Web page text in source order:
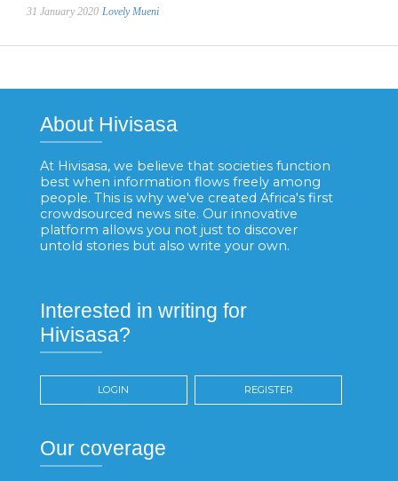
31 January 2020 Lovely Mueni
About Hivisasa
At Hivisasa, we believe that societies function
best when information flows freely among
people. This is why we've created Africa's first
crowdsourced news site. Our innovative
platform allows you not just to discover
untold stories but also write your own.
Interested in writing for
Hivisasa?
LOGIN REGISTER
Our coverage